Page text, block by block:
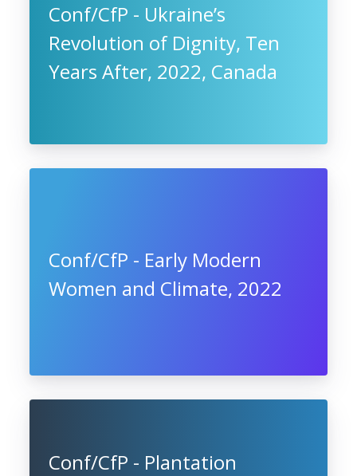
Conf/CfP - Ukraine’s
Revolution of Dignity, Ten
Years After, 2022, Canada
Conf/CfP - Early Modern
Women and Climate, 2022
Conf/CfP - Plantation